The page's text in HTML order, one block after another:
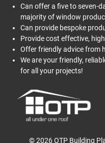
Can offer a five to seven-
majority of window
Can provide bespoke
Provide cost effective,
Offer friendly advice from
We are your friendly,
for all your projects!
© 2026 OTP Building